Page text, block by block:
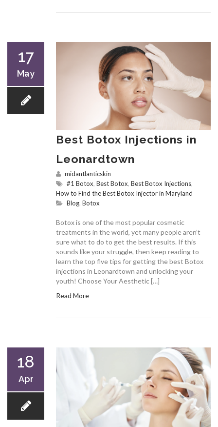
17
May
Best Botox Injections in
Leonardtown
midantlanticskin
#1 Botox, Best Botox, Best Botox Injections,
How to Find the Best Botox Injector in Maryland
Blog, Botox
Botox is one of the most popular cosmetic
treatments in the world, yet many people aren’t
sure what to do to get the best results. If this
sounds like your struggle, then keep reading to
learn the top five tips for getting the best Botox
injections in Leonardtown and unlocking your
youth! Choose Your Aesthetic […]
Read More
18
Apr